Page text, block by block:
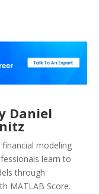
Daniel
modeling
learn to
through
MATLAB Score.